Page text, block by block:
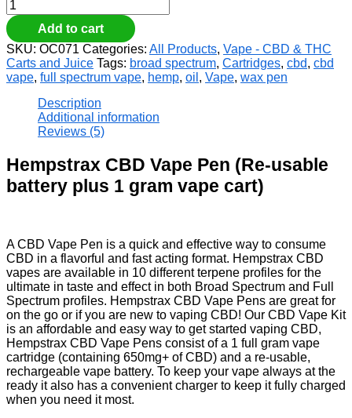
Add to cart
SKU: OC071 Categories: All Products, Vape - CBD & THC
Carts and Juice Tags: broad spectrum, Cartridges, cbd, cbd
vape, full spectrum vape, hemp, oil , Vape, wax pen
Description
Additional information
Reviews (5)
Hempstrax CBD Vape Pen (Re-usable
battery plus 1 gram vape cart)
A CBD Vape Pen is a quick and effective way to consume
CBD in a flavorful and fast acting format. Hempstrax CBD
vapes are available in 10 different terpene profiles for the
ultimate in taste and effect in both Broad Spectrum and Full
Spectrum profiles. Hempstrax CBD Vape Pens are great for
on the go or if you are new to vaping CBD! Our CBD Vape Kit
is an affordable and easy way to get started vaping CBD,
Hempstrax CBD Vape Pens consist of a 1 full gram vape
cartridge (containing 650mg+ of CBD) and a re-usable,
rechargeable vape battery. To keep your vape always at the
ready it also has a convenient charger to keep it fully charged
when you need it most.